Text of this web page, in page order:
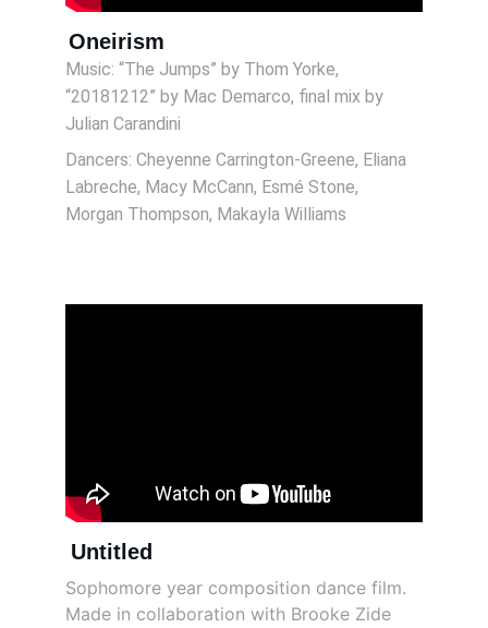
Oneirism
Untitled
Sophomore year composition dance film.
Made in collaboration with Brooke Zide
Music: “The Jumps” by Thom Yorke,
“20181212” by Mac Demarco, final mix by
Julian Carandini
Dancers: Cheyenne Carrington-Greene, Eliana
Labreche, Macy McCann, Esmé Stone,
Morgan Thompson, Makayla Williams